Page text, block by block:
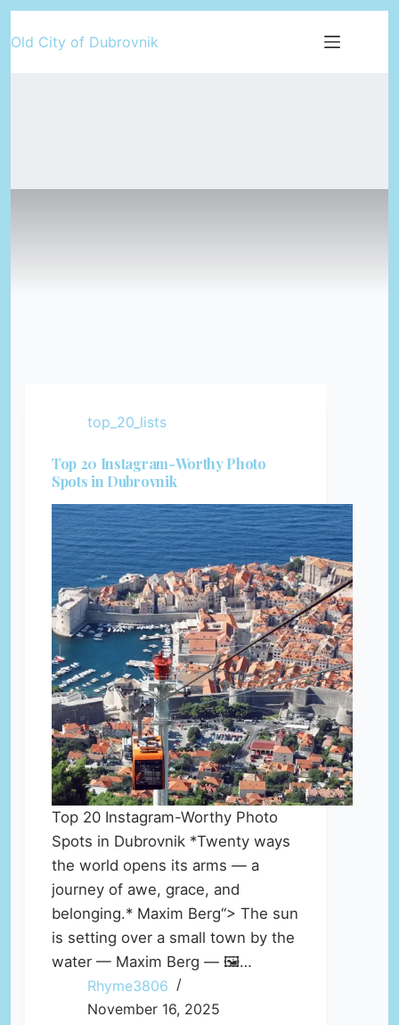
to
Old City of Dubrovnik
top_20_lists
Top 20 Instagram-Worthy Photo
Spots in Dubrovnik
Top 20 Instagram-Worthy Photo
Spots in Dubrovnik *Twenty ways
the world opens its arms — a
journey of awe, grace, and
belonging.* Maxim Berg“> The sun
is setting over a small town by the
water — Maxim Berg — 🖼️…
Rhyme3806
November 16, 2025